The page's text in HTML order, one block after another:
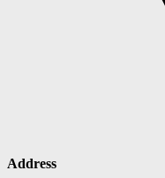
Address